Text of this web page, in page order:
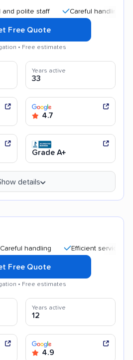
staff Careful handling
Free Quote
• Free estimates
Years active
33
4.7
Grade A+
details
Efficient service
Free Quote
• Free estimates
Years active
12
4.9